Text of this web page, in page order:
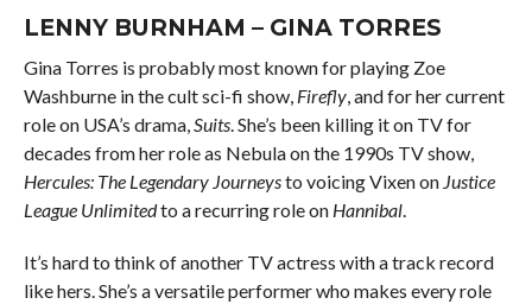
LENNY BURNHAM – GINA TORRES
Gina Torres is probably most known for playing Zoe
Washburne in the cult sci-fi show, Firefly, and for her current
role on USA’s drama,Suits. She’s been killing it on TV for
decades from her role as Nebula on the 1990s TV show,
Hercules: The Legendary Journeysto voicing Vixen on Justice
League Unlimitedto a recurring role on Hannibal.
It’s hard to think of another TV actress with a track record
like hers. She’s a versatile performer who makes every role